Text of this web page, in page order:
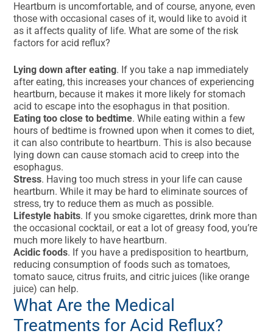
Heartburn is uncomfortable, and of course, anyone, even
those with occasional cases of it, would like to avoid it
as it affects quality of life. What are some of the risk
factors for acid reflux?
Lying down after eating. If you take a nap immediately
after eating, this increases your chances of experiencing
heartburn, because it makes it more likely for stomach
acid to escape into the esophagus in that position.
Eating too close to bedtime. While eating within a few
hours of bedtime is frowned upon when it comes to diet,
it can also contribute to heartburn. This is also because
lying down can cause stomach acid to creep into the
esophagus.
Stress. Having too much stress in your life can cause
heartburn. While it may be hard to eliminate sources of
stress, try to reduce them as much as possible.
Lifestyle habits. If you smoke cigarettes, drink more than
the occasional cocktail, or eat a lot of greasy food, you’re
much more likely to have heartburn.
Acidic foods. If you have a predisposition to heartburn,
reducing consumption of foods such as tomatoes,
tomato sauce, citrus fruits, and citric juices (like orange
juice) can help.
What Are the Medical
Treatments for Acid Reflux?